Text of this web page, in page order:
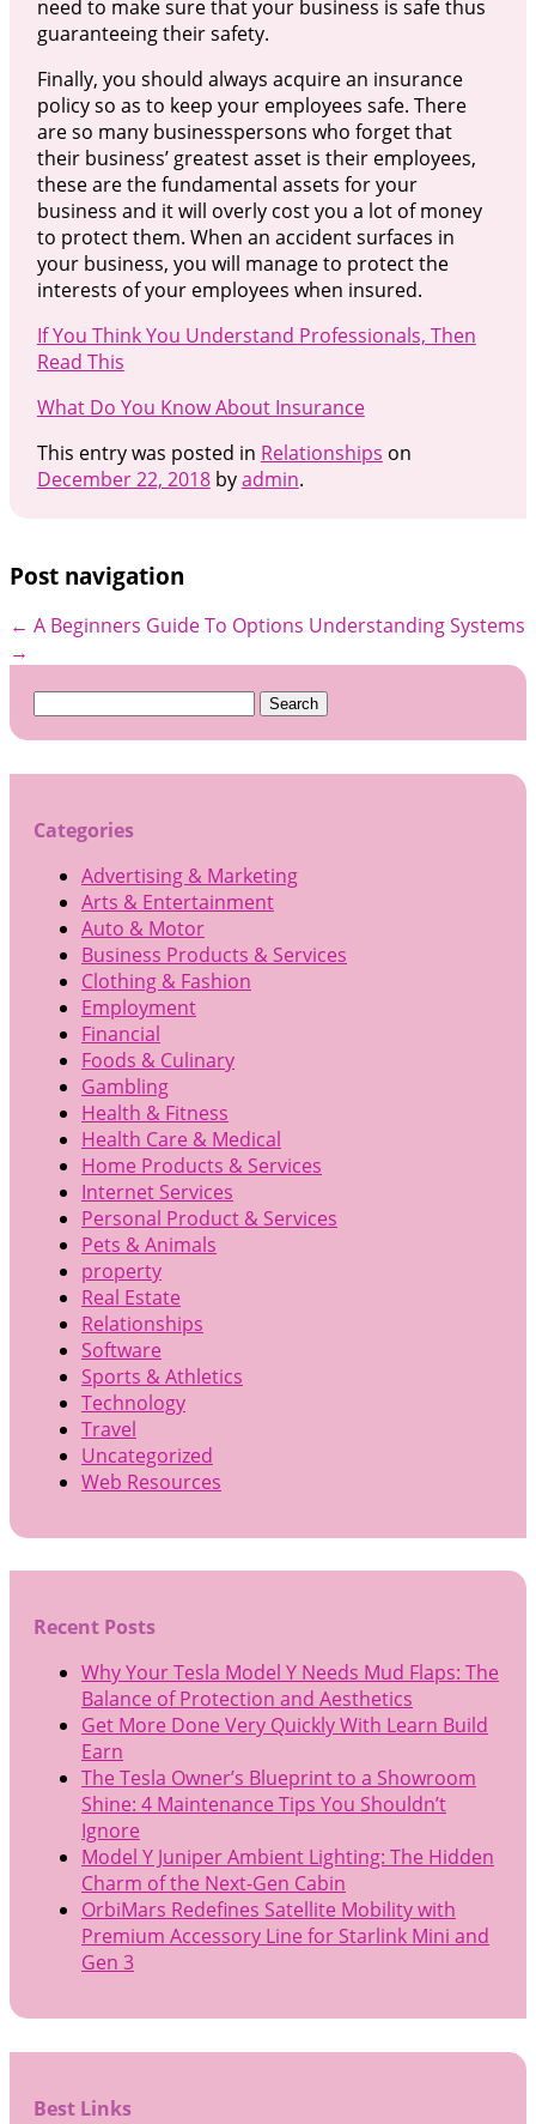
need to make sure that your business is safe thus
guaranteeing their safety.
Finally, you should always acquire an insurance
policy so as to keep your employees safe. There
are so many businesspersons who forget that
their business’ greatest asset is their employees,
these are the fundamental assets for your
business and it will overly cost you a lot of money
to protect them. When an accident surfaces in
your business, you will manage to protect the
interests of your employees when insured.
If You Think You Understand Professionals, Then
Read This
What Do You Know About Insurance
This entry was posted in Relationships on
December 22, 2018byadmin.
Post navigation
← A Beginners Guide To Options Understanding Systems
→
Search
Categories
Advertising & Marketing
Arts & Entertainment
Auto & Motor
Business Products & Services
Clothing & Fashion
Employment
Financial
Foods & Culinary
Gambling
Health & Fitness
Health Care & Medical
Home Products & Services
Internet Services
Personal Product & Services
Pets & Animals
property
Real Estate
Relationships
Software
Sports & Athletics
Technology
Travel
Uncategorized
Web Resources
Recent Posts
Why Your Tesla Model Y Needs Mud Flaps: The
Balance of Protection and Aesthetics
Get More Done Very Quickly With Learn Build
Earn
The Tesla Owner’s Blueprint to a Showroom
Shine: 4 Maintenance Tips You Shouldn’t
Ignore
Model Y Juniper Ambient Lighting: The Hidden
Charm of the Next-Gen Cabin
OrbiMars Redefines Satellite Mobility with
Premium Accessory Line for Starlink Mini and
Gen 3
Best Links